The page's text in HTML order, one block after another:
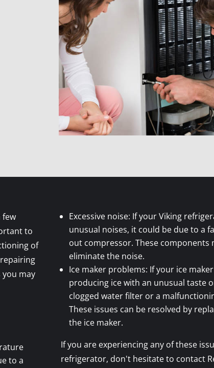
few
to
of
you may
to a
Excessive noise: If your Viking
unusual noises, it could be due to a
out compressor. These components
eliminate the noise.
Ice maker problems: If your ice
producing ice with an unusual taste
clogged water filter or a
These issues can be resolved by
the ice maker.
If you are experiencing any of these
refrigerator, don't hesitate to contact